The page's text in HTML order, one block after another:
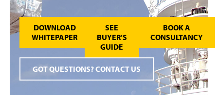
DOWNLOAD
WHITEPAPER
SEE
BUYER’S
GUIDE
BOOK A
CONSULTANCY
GOT QUESTIONS? CONTACT US